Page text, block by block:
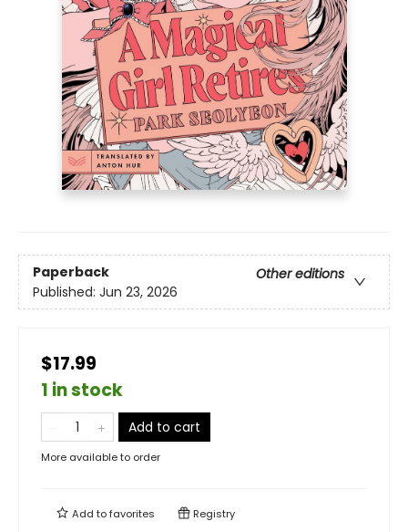
Paperback
Other editions
Published: Jun 23, 2026
$17.99
1 in stock
Add to cart
More available to order
Add tofavorites Registry